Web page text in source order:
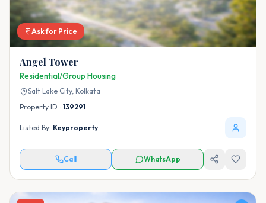
Ask for Price
Angel Tower
Residential/Group Housing
Salt Lake City, Kolkata
Property ID : 139291
Listed By: Keyproperty
Call WhatsApp